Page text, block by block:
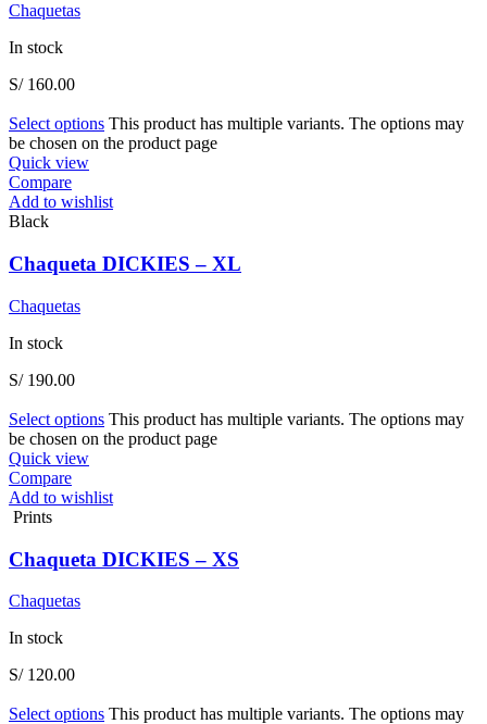
Chaquetas
In stock
S/160.00
Select options This product has multiple variants. The options may
be chosen on the product page
Quick view
Compare
Add to wishlist
Black
Chaqueta DICKIES – XL
Chaquetas
In stock
S/190.00
Select options This product has multiple variants. The options may
be chosen on the product page
Quick view
Compare
Add to wishlist
Prints
Chaqueta DICKIES – XS
Chaquetas
In stock
S/120.00
Select options This product has multiple variants. The options may